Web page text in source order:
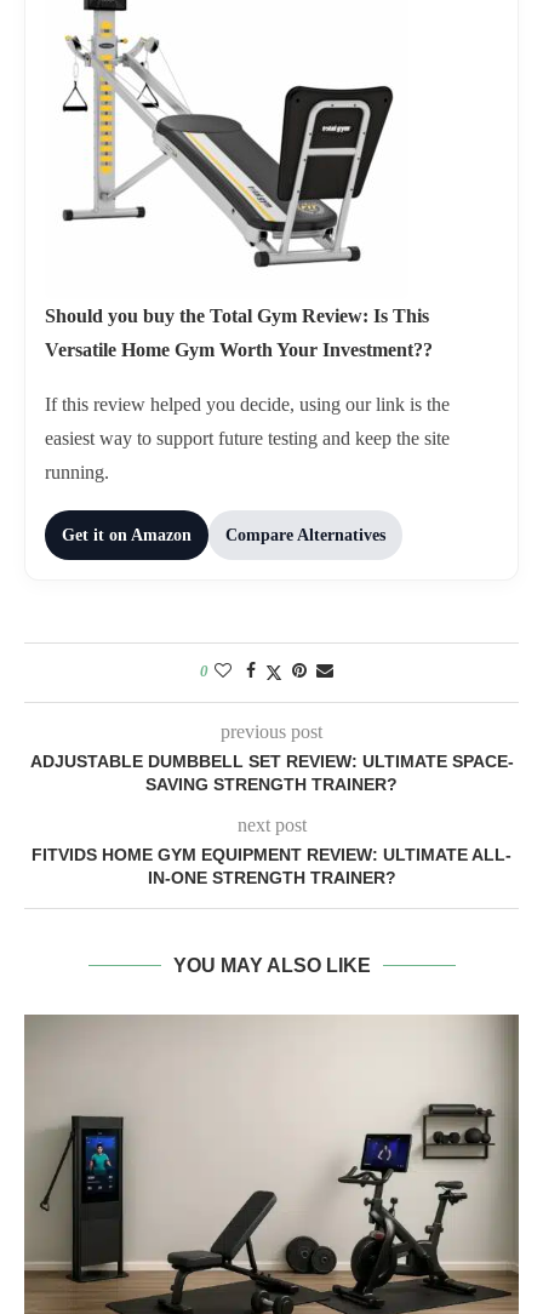
Should you buy the Total Gym Review: Is This
Versatile Home Gym Worth Your Investment??
If this review helped you decide, using our link is the
easiest way to support future testing and keep the site
running.
Get it on Amazon Compare Alternatives
0
previous post
ADJUSTABLE DUMBBELL SET REVIEW: ULTIMATE SPACE-
SAVING STRENGTH TRAINER?
next post
FITVIDS HOME GYM EQUIPMENT REVIEW: ULTIMATE ALL-
IN-ONE STRENGTH TRAINER?
YOU MAY ALSO LIKE